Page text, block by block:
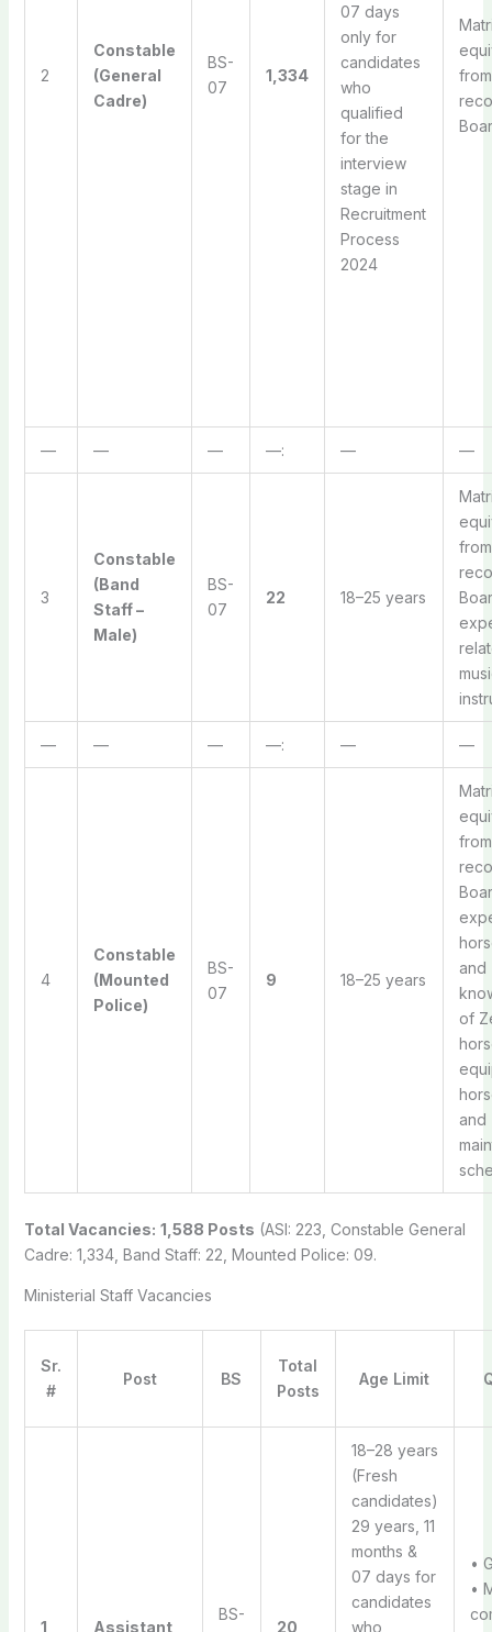
2
Constable
(General
Cadre)
BS-
07
1,334
07 days
only for
candidates
who
qualified
for the
interview
stage in
Recruitment
Process
2024
— — — —: — —
3
Constable
(Band
Staff –
Male)
BS-
07
22 18–25 years
— — — —: — —
4
Constable
(Mounted
Police)
BS-
07
9 18–25 years
and
of
and
Total Vacancies: 1,588 Posts (ASI: 223, Constable General
Cadre: 1,334, Band Staff: 22, Mounted Police: 09.
Ministerial Staff Vacancies
Sr.
#
Post BS
Total
Posts
Age Limit
1 Assistant
BS-
20
18–28 years
(Fresh
candidates)
29 years, 11
months &
07 days for
candidates
who
•
•